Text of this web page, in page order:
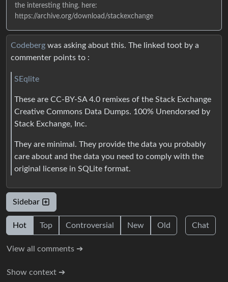
the interesting thing. here:
https://archive.org/download/stackexchange
Codeberg was asking about this. The linked toot by a
commenter points to :
SEqlite
These are CC-BY-SA 4.0 remixes of the Stack Exchange
Creative Commons Data Dumps. 100% Unendorsed by
Stack Exchange, Inc.
They are minimal. They provide the data you probably
care about and the data you need to comply with the
original license in SQLite format.
Sidebar
Hot Top Controversial New Old Chat
View all comments ➔
Show context ➔